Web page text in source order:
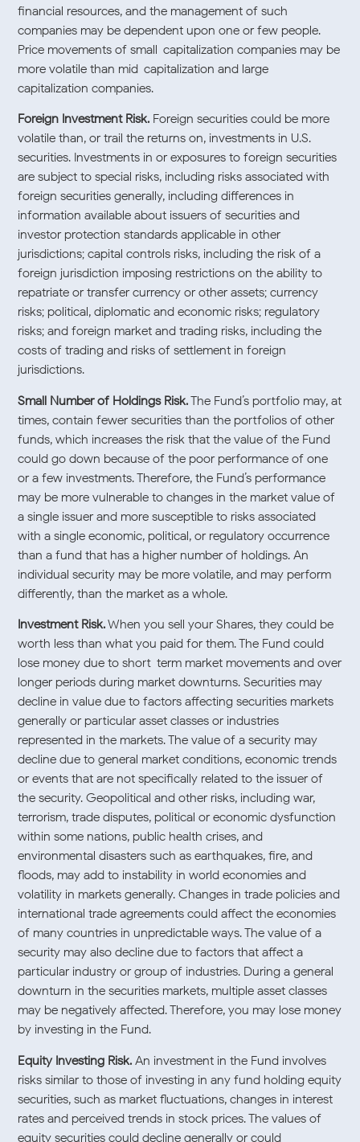
financial resources, and the management of such
companies may be dependent upon one or few people.
Price movements of small-capitalization companies may be
more volatile than mid-capitalization and large-
capitalization companies.
Foreign Investment Risk. Foreign securities could be more
volatile than, or trail the returns on, investments in U.S.
securities. Investments in or exposures to foreign securities
are subject to special risks, including risks associated with
foreign securities generally, including differences in
information available about issuers of securities and
investor protection standards applicable in other
jurisdictions; capital controls risks, including the risk of a
foreign jurisdiction imposing restrictions on the ability to
repatriate or transfer currency or other assets; currency
risks; political, diplomatic and economic risks; regulatory
risks; and foreign market and trading risks, including the
costs of trading and risks of settlement in foreign
jurisdictions.
Small Number of Holdings Risk.The Fund’s portfolio may, at
times, contain fewer securities than the portfolios of other
funds, which increases the risk that the value of the Fund
could go down because of the poor performance of one
or a few investments. Therefore, the Fund’s performance
may be more vulnerable to changes in the market value of
a single issuer and more susceptible to risks associated
with a single economic, political, or regulatory occurrence
than a fund that has a higher number of holdings. An
individual security may be more volatile, and may perform
differently, than the market as a whole.
Investment Risk.When you sell your Shares, they could be
worth less than what you paid for them. The Fund could
lose money due to short-term market movements and over
longer periods during market downturns. Securities may
decline in value due to factors affecting securities markets
generally or particular asset classes or industries
represented in the markets. The value of a security may
decline due to general market conditions, economic trends
or events that are not specifically related to the issuer of
the security. Geopolitical and other risks, including war,
terrorism, trade disputes, political or economic dysfunction
within some nations, public health crises, and
environmental disasters such as earthquakes, fire, and
floods, may add to instability in world economies and
volatility in markets generally. Changes in trade policies and
international trade agreements could affect the economies
of many countries in unpredictable ways. The value of a
security may also decline due to factors that affect a
particular industry or group of industries. During a general
downturn in the securities markets, multiple asset classes
may be negatively affected. Therefore, you may lose money
by investing in the Fund.
Equity Investing Risk. An investment in the Fund involves
risks similar to those of investing in any fund holding equity
securities, such as market fluctuations, changes in interest
rates and perceived trends in stock prices. The values of
equity securities could decline generally or could